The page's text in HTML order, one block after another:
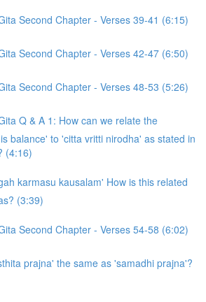
Second Chapter - Verses 39-41 (6:15)
Second Chapter - Verses 42-47 (6:50)
Second Chapter - Verses 48-53 (5:26)
Q & A 1: How can we relate the
balance' to 'citta vritti nirodha' as stated in
(4:16)
karmasu kausalam' How is this related
(3:39)
Second Chapter - Verses 54-58 (6:02)
prajna' the same as 'samadhi prajna'?